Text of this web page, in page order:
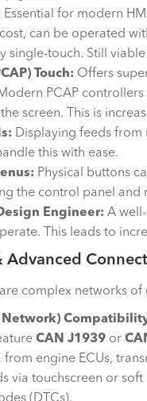
Essential for modern
can be operated
single-touch. Still
Touch: Offers
PCAP
screen. This is
Displaying feeds from
this with ease.
Physical buttons
the control panel and
Engineer: A
This leads to
Advanced
complex networks of
Network)
CAN J1939 or
engine ECUs,
via touchscreen or
(DTCs).